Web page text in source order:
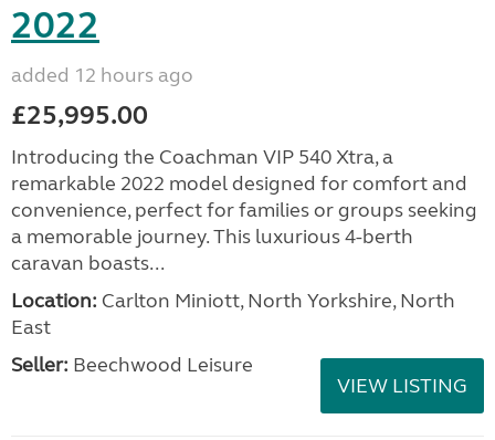
2022
added 12 hours ago
£25,995.00
Introducing the Coachman VIP 540 Xtra, a
remarkable 2022 model designed for comfort and
convenience, perfect for families or groups seeking
a memorable journey. This luxurious 4-berth
caravan boasts...
Location: Carlton Miniott, North Yorkshire, North
East
Seller: Beechwood Leisure
VIEW LISTING